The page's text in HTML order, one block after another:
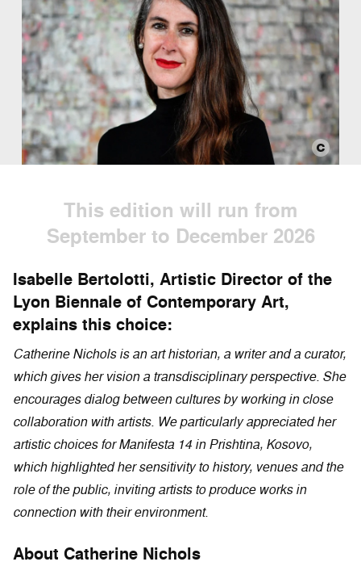
This edition will run from
September to December 2026
Isabelle Bertolotti, Artistic Director of the
Lyon Biennale of Contemporary Art,
explains this choice:
Catherine Nichols is an art historian, a writer and a curator,
which gives her vision a transdisciplinary perspective. She
encourages dialog between cultures by working in close
collaboration with artists. We particularly appreciated her
artistic choices for Manifesta 14 in Prishtina, Kosovo,
which highlighted her sensitivity to history, venues and the
role of the public, inviting artists to produce works in
connection with their environment.
About Catherine Nichols